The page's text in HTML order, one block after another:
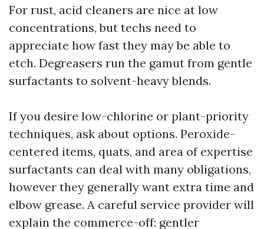
For rust, acid cleaners are nice at low
concentrations, but techs need to
appreciate how fast they may be able to
etch. Degreasers run the gamut from gentle
surfactants to solvent-heavy blends.
If you desire low-chlorine or plant-priority
techniques, ask about options. Peroxide-
centered items, quats, and area of expertise
surfactants can deal with many obligations,
however they generally want extra time and
elbow grease. A careful service provider will
explain the commerce-off: gentler